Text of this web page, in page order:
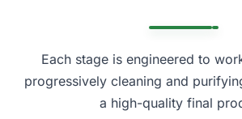
Each stage is engineered to
progressively cleaning and
a high-quality final